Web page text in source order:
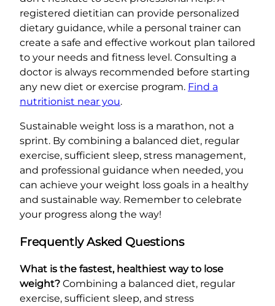
registered dietitian can provide personalized
dietary guidance, while a personal trainer can
create a safe and effective workout plan tailored
to your needs and fitness level. Consulting a
doctor is always recommended before starting
any new diet or exercise program. Find a
nutritionist near you.
Sustainable weight loss is a marathon, not a
sprint. By combining a balanced diet, regular
exercise, sufficient sleep, stress management,
and professional guidance when needed, you
can achieve your weight loss goals in a healthy
and sustainable way. Remember to celebrate
your progress along the way!
Frequently Asked Questions
What is the fastest, healthiest way to lose
weight? Combining a balanced diet, regular
exercise, sufficient sleep, and stress